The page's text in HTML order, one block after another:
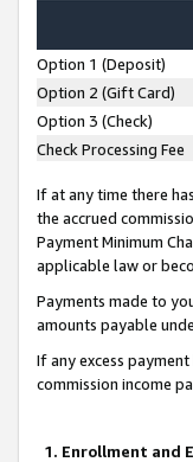
Option 1 (Deposit)
Option 2 (Gift Card)
Option 3 (Check)
Check Processing Fee
If at any time there
the accrued
Payment Minimum
applicable law or
Payments made to
amounts payable
If any excess
commission income
1. Enrollment and